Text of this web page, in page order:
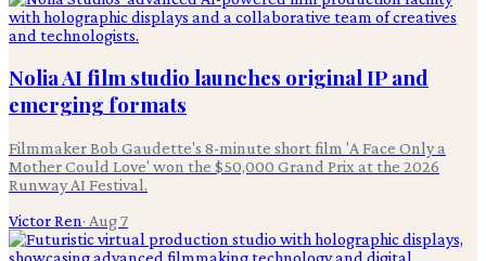
Nolia AI film studio launches original IP and
emerging formats
Filmmaker Bob Gaudette's 8-minute short film 'A Face Only a
Mother Could Love' won the $50,000 Grand Prix at the 2026
Runway AI Festival.
Victor Ren· Aug 7